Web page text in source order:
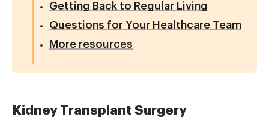
Getting Back to Regular Living
Questions for Your Healthcare Team
More resources
Kidney Transplant Surgery